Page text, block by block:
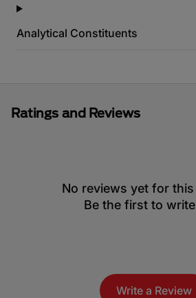
Analytical Constituents
Ratings and Reviews
No reviews yet for
Be the first to
Write a Review